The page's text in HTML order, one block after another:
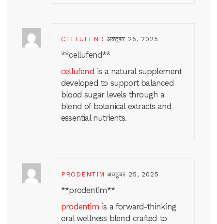
CELLUFEND अक्टूबर 25, 2025
**cellufend**
cellufend is a natural supplement
developed to support balanced
blood sugar levels through a
blend of botanical extracts and
essential nutrients.
PRODENTIM अक्टूबर 25, 2025
**prodentim**
prodentim is a forward-thinking
oral wellness blend crafted to